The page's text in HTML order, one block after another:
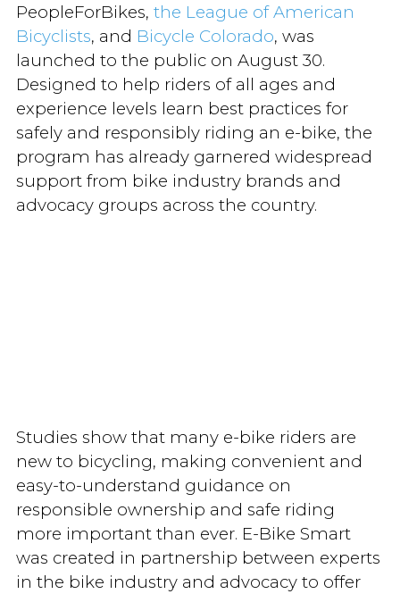
PeopleForBikes, the League of American
Bicyclists, and Bicycle Colorado, was
launched to the public on August 30.
Designed to help riders of all ages and
experience levels learn best practices for
safely and responsibly riding an e-bike, the
program has already garnered widespread
support from bike industry brands and
advocacy groups across the country.
Studies show that many e-bike riders are
new to bicycling, making convenient and
easy-to-understand guidance on
responsible ownership and safe riding
more important than ever. E-Bike Smart
was created in partnership between experts
in the bike industry and advocacy to offer